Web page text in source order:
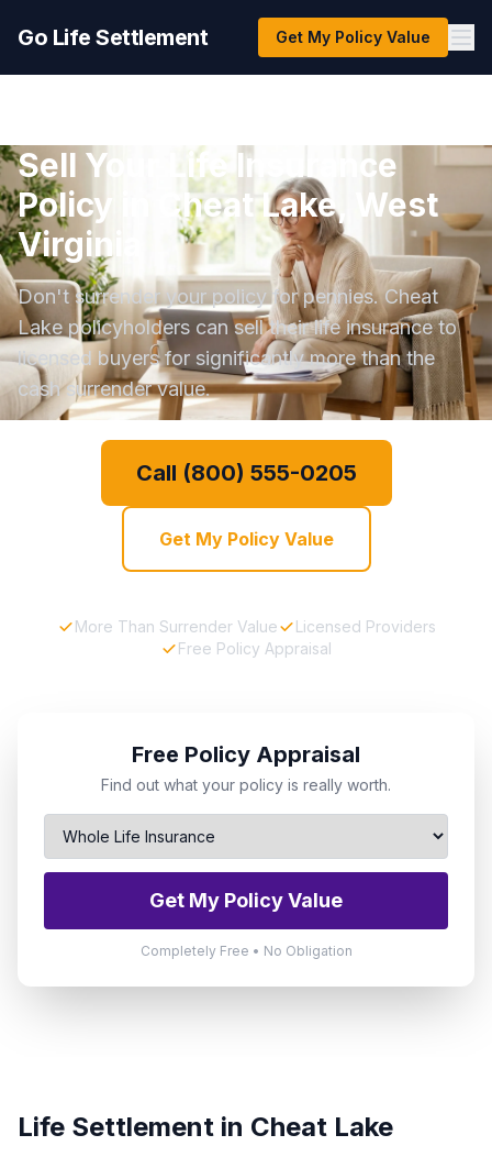
Go Life Settlement Get My Policy Value
Sell Your Life Insurance
Policy in Cheat Lake, West
Virginia
Don't surrender your policy for pennies. Cheat
Lake policyholders can sell their life insurance to
licensed buyers for significantly more than the
cash surrender value.
Call (800) 555-0205
Get My Policy Value
More Than Surrender Value
Licensed Providers
Free Policy Appraisal
Free Policy Appraisal
Find out what your policy is really worth.
Get My Policy Value
Completely Free • No Obligation
Life Settlement in Cheat Lake